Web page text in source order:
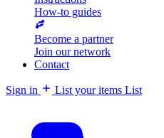
How-to guides
Become a partner
Join our network
Contact
Sign in List your items List